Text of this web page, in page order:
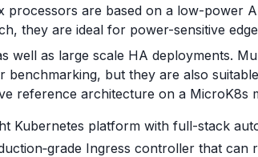
processors are based on a low-
they are ideal for power-sensitive
well as large scale HA deployments.
but they are also
reference architecture on a MicroK8s
Kubernetes platform with full-stack
Ingress controller that can